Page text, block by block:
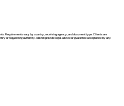
Requirements vary by country, receiving agency, and document type. Clients are
or requesting authority. I do not provide legal advice or guarantee acceptance by any